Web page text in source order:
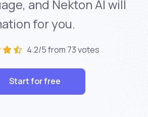
and Nekton AI will
for you.
4.2/5 from 73 votes
Start for free